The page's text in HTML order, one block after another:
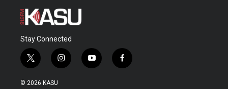
Stay Connected
t
w
i
i
n
y
o
f
a
© 2026 KASU